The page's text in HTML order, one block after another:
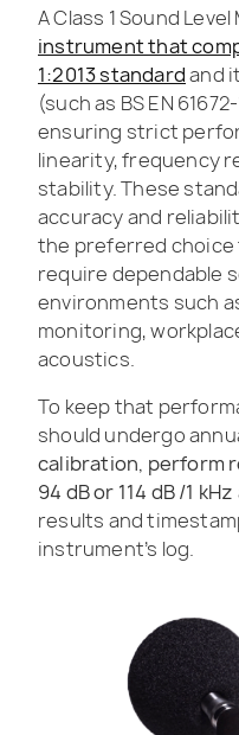
A Class 1 Sound
instrument that
1:2013 standardand
(such as BS EN
ensuring strict
linearity, frequency
stability. These
accuracy and
the preferred choice
require dependable
environments such
monitoring,
acoustics.
To keep that
should undergo
calibration, perform
94 dB or 114 dB /1 kHz
results and
instrument’s log.